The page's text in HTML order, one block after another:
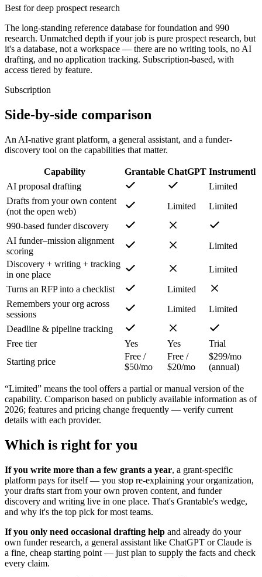
Best for deep prospect research
The long-standing reference database for foundation and 990
research. Unmatched depth if your job is pure prospect research, but
it's a database, not a workspace — there are no writing tools, no AI
drafting, and no application tracking. Subscription-based, with
access tiered by feature.
Subscription
Side-by-side comparison
An AI-native grant platform, a general assistant, and a funder-
discovery tool on the capabilities that matter.
Capability Grantable ChatGPT Instrumentl
AI proposal drafting
Limited
Drafts from your own content
(not the open web)
Limited
Limited
990-based funder discovery
AI funder–mission alignment
scoring
Limited
Discovery + writing + tracking
in one place
Limited
Turns an RFP into a checklist
Limited
Remembers your org across
sessions
Limited
Limited
Deadline & pipeline tracking
Free tier
Yes Yes
Trial
Starting price
Free /
$50/mo
Free /
$20/mo
$299/mo
(annual)
“Limited” means the tool offers a partial or manual version of the
capability. Comparison based on publicly available information as of
2026; features and pricing change frequently — verify current
details with each provider.
Which is right for you
If you write more than a few grants a year, a grant-specific
platform pays for itself — you stop re-explaining your organization,
your drafts start from your own proven content, and funder
discovery and writing live in one place. That's Grantable's wedge,
and why it's the top pick for most teams.
If you only need occasional drafting help and already do your
own funder research, a general assistant like ChatGPT or Claude is
a fine, cheap starting point — just plan to supply the facts and check
every claim.